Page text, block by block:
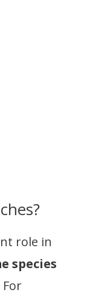
role in
species
For